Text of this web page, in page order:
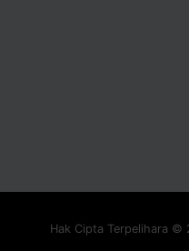
Hak Cipta Terpelihara ©